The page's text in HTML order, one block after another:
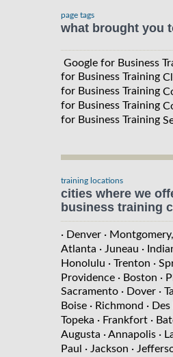
page tags
what brought you
Google for Business
for Business Training
for Business Training
for Business Training
for Business Training
training locations
cities where we
business training
· Denver · Montgomery,
Atlanta · Juneau ·
Honolulu · Trenton ·
Providence · Boston ·
Sacramento · Dover ·
Boise · Richmond ·
Topeka · Frankfort ·
Augusta · Annapolis ·
Paul
· Jackson ·